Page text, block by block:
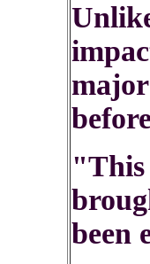
"This
been